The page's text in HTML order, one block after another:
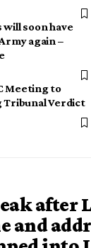
soon have
again –
Meeting to
Tribunal Verdict
after
and